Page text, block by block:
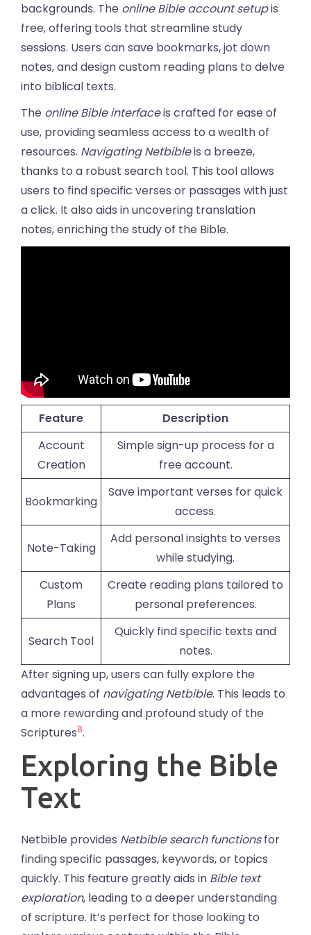
backgrounds. The online Bible account setupis
free, offering tools that streamline study
sessions. Users can save bookmarks, jot down
notes, and design custom reading plans to delve
into biblical texts.
The online Bible interfaceis crafted for ease of
use, providing seamless access to a wealth of
resources. Navigating Netbibleis a breeze,
thanks to a robust search tool. This tool allows
users to find specific verses or passages with just
a click. It also aids in uncovering translation
notes, enriching the study of the Bible.
Feature
Description
Account
Creation
Simple sign-up process for a
free account.
Bookmarking
Save important verses for quick
access.
Note-Taking
Add personal insights to verses
while studying.
Custom
Plans
Create reading plans tailored to
personal preferences.
Search Tool
Quickly find specific texts and
notes.
After signing up, users can fully explore the
advantages of navigating Netbible. This leads to
a more rewarding and profound study of the
Scriptures8.
Exploring the Bible
Text
Netbible provides Netbible search functionsfor
finding specific passages, keywords, or topics
quickly. This feature greatly aids in Bible text
exploration, leading to a deeper understanding
of scripture. It’s perfect for those looking to